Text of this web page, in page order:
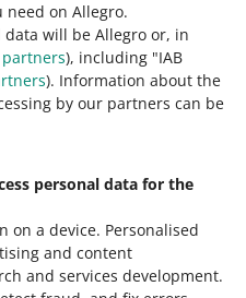
on Allegro.
will be Allegro or, in
partners), including "IAB
). Information about the
by our partners can be
personal data for the
on a device. Personalised
and content
and services development.
languages